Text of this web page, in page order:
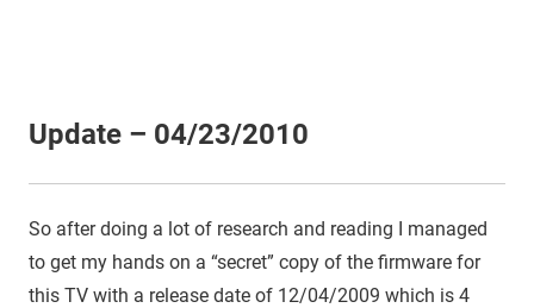
Update – 04/23/2010
So after doing a lot of research and reading I managed
to get my hands on a “secret” copy of the firmware for
this TV with a release date of 12/04/2009 which is 4